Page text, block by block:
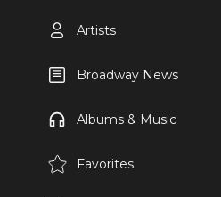
Artists
Broadway News
Albums & Music
Favorites